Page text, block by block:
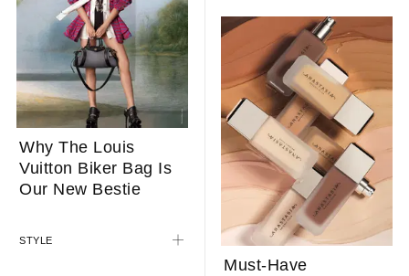
Why The Louis
Vuitton Biker Bag Is
Our New Bestie
STYLE
Must-Have